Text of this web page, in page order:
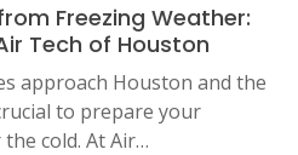
Freezing Weather:
Tech of Houston
approach Houston and the
to prepare your
cold. At Air…